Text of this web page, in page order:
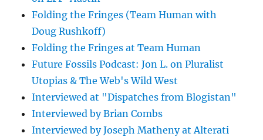
Folding the Fringes (Team Human with
Doug Rushkoff)
Folding the Fringes at Team Human
Future Fossils Podcast: Jon L. on Pluralist
Utopias & The Web's Wild West
Interviewed at "Dispatches from Blogistan"
Interviewed by Brian Combs
Interviewed by Joseph Matheny at Alterati